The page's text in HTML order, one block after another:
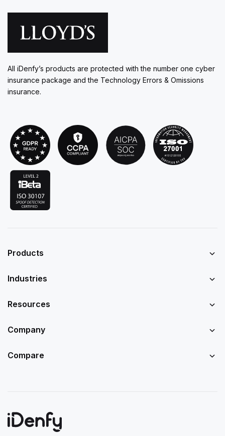
All iDenfy’s products are protected with the number one cyber
insurance package and the Technology Errors & Omissions
insurance.
Products
Industries
Resources
Company
Compare